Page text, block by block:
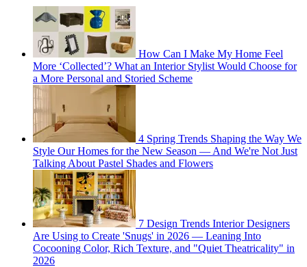
How Can I Make My Home Feel
More ‘Collected’? What an Interior Stylist Would Choose for
a More Personal and Storied Scheme
4 Spring Trends Shaping the Way We
Style Our Homes for the New Season — And We're Not Just
Talking About Pastel Shades and Flowers
7 Design Trends Interior Designers
Are Using to Create 'Snugs' in 2026 — Leaning Into
Cocooning Color, Rich Texture, and "Quiet Theatricality" in
2026